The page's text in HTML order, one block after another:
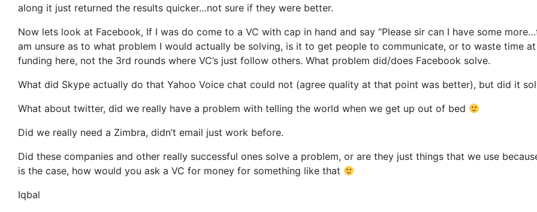
along it just returned the results quicker…not sure if they were better.
Now lets look at Facebook, If I was do come to a VC with cap in hand and say “Please sir can I have some
am unsure as to what problem I would actually be solving, is it to get people to communicate, or to waste time
funding here, not the 3rd rounds where VC’s just follow others. What problem did/does Facebook solve.
What did Skype actually do that Yahoo Voice chat could not (agree quality at that point was better), but did it
What about twitter, did we really have a problem with telling the world when we get up out of bed
Did we really need a Zimbra, didn’t email just work before.
Did these companies and other really successful ones solve a problem, or are they just things that we use
is the case, how would you ask a VC for money for something like that
Iqbal